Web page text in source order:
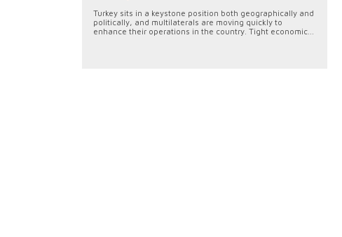
Turkey sits in a keystone position both geographically and
politically, and multilaterals are moving quickly to
enhance their operations in the country. Tight economic...